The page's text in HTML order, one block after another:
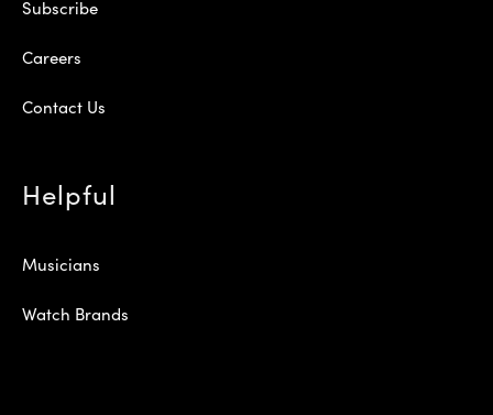
Subscribe
Careers
Contact Us
Helpful
Musicians
Watch Brands